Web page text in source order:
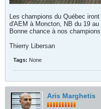
Les champions du Québec
d'AEM à Moncton, NB du 19 au
Bonne chance à nos
Thierry Libersan
Tags: None
Aris Marghetis